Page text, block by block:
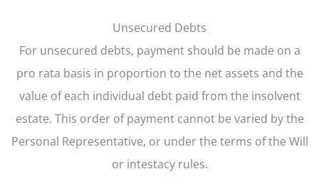
Unsecured Debts
For unsecured debts, payment should be made on a
pro rata basis in proportion to the net assets and the
value of each individual debt paid from the insolvent
estate. This order of payment cannot be varied by the
Personal Representative, or under the terms of the Will
or intestacy rules.